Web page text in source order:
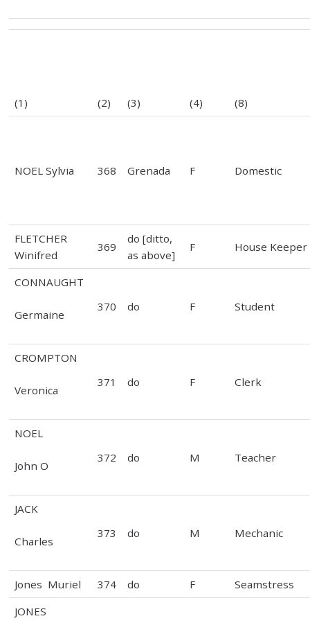
(1) (2) (3) (4) (8)
NOEL Sylvia 368 Grenada F Domestic
FLETCHER
Winifred
369
do [ditto,
as above]
F House Keeper
CONNAUGHT
Germaine
370 do F Student
CROMPTON
Veronica
371 do F Clerk
NOEL
John O
372 do M Teacher
JACK
Charles
373 do M Mechanic
Jones Muriel 374 do F
Seamstress
JONES